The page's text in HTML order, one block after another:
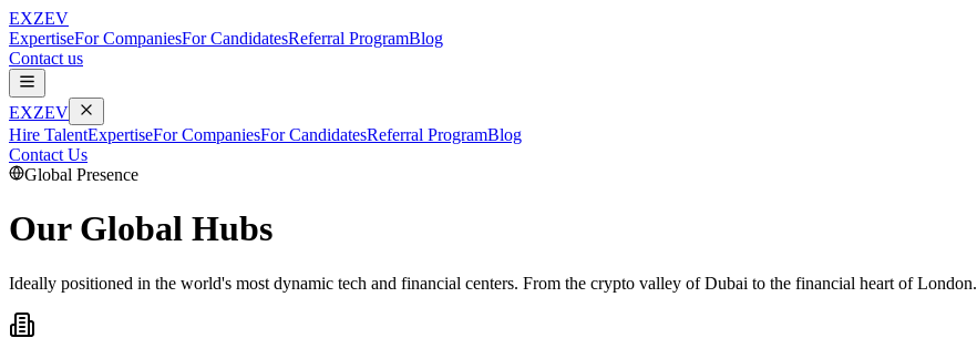
EXZEV
ExpertiseFor CompaniesFor CandidatesReferral ProgramBlog
Contact us
EXZEV
Hire TalentExpertiseFor CompaniesFor CandidatesReferral ProgramBlog
Contact Us
Global Presence
Our Global Hubs
Ideally positioned in the world's most dynamic tech and financial centers. From the crypto valley of Dubai to the financial heart of London.